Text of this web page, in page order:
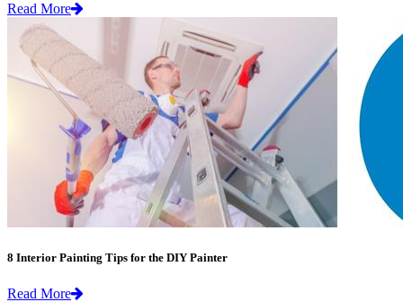
Read More
8 Interior Painting Tips for the DIY Painter
Read More